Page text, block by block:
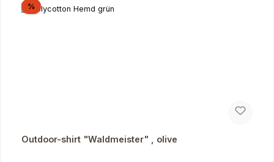
%Discount
Outdoor-shirt "Waldmeister" , olive